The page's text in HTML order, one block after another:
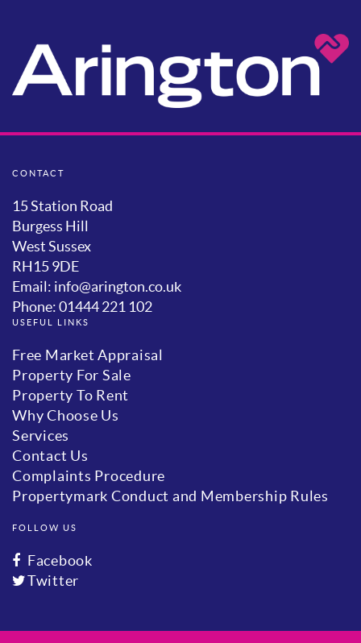
CONTACT
15 Station Road
Burgess Hill
West Sussex
RH15 9DE
Email: info@arington.co.uk
Phone: 01444 221 102
USEFUL LINKS
Free Market Appraisal
Property For Sale
Property To Rent
Why Choose Us
Services
Contact Us
Complaints Procedure
Propertymark Conduct and Membership Rules
FOLLOW US
Facebook
Twitter